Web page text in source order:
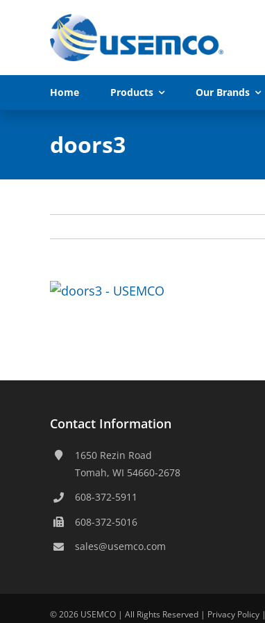
Home Products Our Brands
doors3
Contact Information
1650 Rezin Road
Tomah, WI 54660-2678
608-372-5911
608-372-5016
sales@usemco.com
©2026 USEMCO | All Rights Reserved | Privacy Policy|